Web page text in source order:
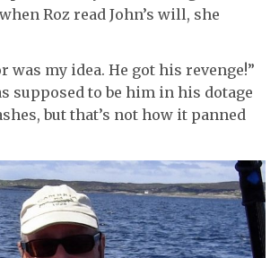
Roz read John’s will, she
was my idea. He got his revenge!”
supposed to be him in his dotage
but that’s not how it panned